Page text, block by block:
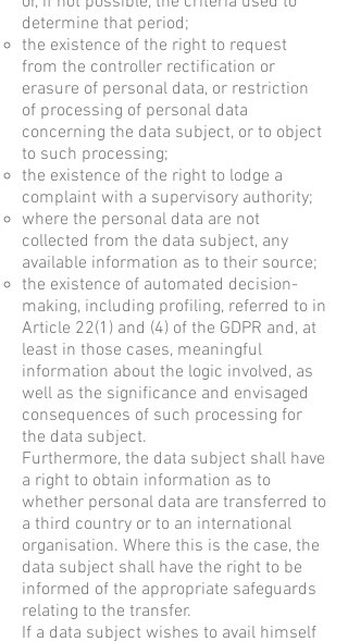
determine that period;
the existence of the right to request
from the controller rectification or
erasure of personal data, or restriction
of processing of personal data
concerning the data subject, or to object
to such processing;
the existence of the right to lodge a
complaint with a supervisory authority;
where the personal data are not
collected from the data subject, any
available information as to their source;
the existence of automated decision-
making, including profiling, referred to in
Article 22(1) and (4) of the GDPR and, at
least in those cases, meaningful
information about the logic involved, as
well as the significance and envisaged
consequences of such processing for
the data subject.
Furthermore, the data subject shall have
a right to obtain information as to
whether personal data are transferred to
a third country or to an international
organisation. Where this is the case, the
data subject shall have the right to be
informed of the appropriate safeguards
relating to the transfer.
If a data subject wishes to avail himself